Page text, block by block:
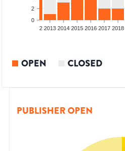
0
2
2012 2013 2014 2015 2016 2017 2018
OPEN CLOSED
PUBLISHER OPEN